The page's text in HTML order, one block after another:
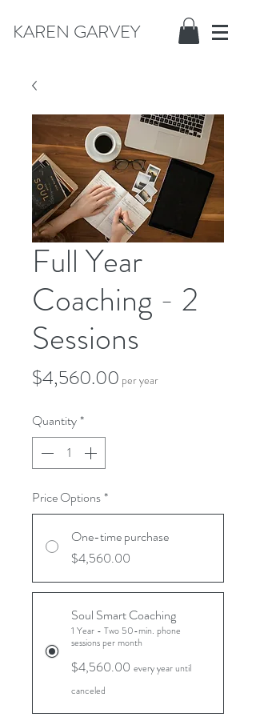
KAREN GARVEY
Full Year
Coaching - 2
Sessions
$4,560.00Price
per year
Quantity*
Price Options*
One-time purchase
$4,560.00
Soul Smart Coaching
1 Year - Two 50-min. phone
sessions per month
$4,560.00 every year until
canceled